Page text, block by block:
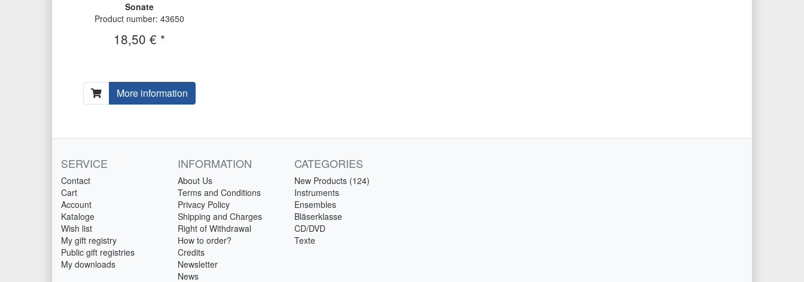
Sonate
Product number: 43650
18,50 € *
More information
SERVICE
Contact
Cart
Account
Kataloge
Wish list
My gift registry
Public gift registries
My downloads
INFORMATION
About Us
Terms and Conditions
Privacy Policy
Shipping and Charges
Right of Withdrawal
How to order?
Credits
Newsletter
News
CATEGORIES
New Products (124)
Instruments
Ensembles
Bläserklasse
CD/DVD
Texte